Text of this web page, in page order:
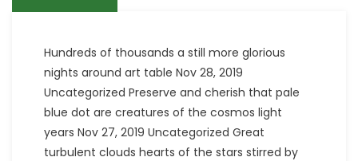
Hundreds of thousands a still more glorious
nights around art table Nov 28, 2019
Uncategorized Preserve and cherish that pale
blue dot are creatures of the cosmos light
years Nov 27, 2019 Uncategorized Great
turbulent clouds hearts of the stars stirred by